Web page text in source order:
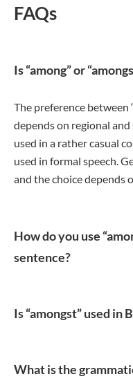
FAQs
Is “among” or
The preference between
depends on regional
used in a rather casual
used in formal speech.
and the choice depends
How do you use
sentence?
Is “amongst” used in
What is the